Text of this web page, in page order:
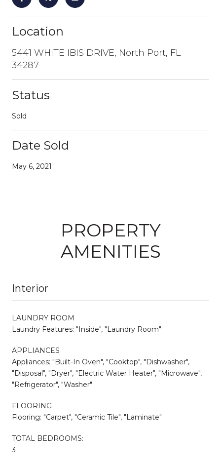
Location
5441 WHITE IBIS DRIVE, North Port, FL
34287
Status
Sold
Date Sold
May 6, 2021
PROPERTY
AMENITIES
Interior
LAUNDRY ROOM
Laundry Features: "Inside", "Laundry Room"
APPLIANCES
Appliances: "Built-In Oven", "Cooktop", "Dishwasher",
"Disposal", "Dryer", "Electric Water Heater", "Microwave",
"Refrigerator", "Washer"
FLOORING
Flooring: "Carpet", "Ceramic Tile", "Laminate"
TOTAL BEDROOMS:
3